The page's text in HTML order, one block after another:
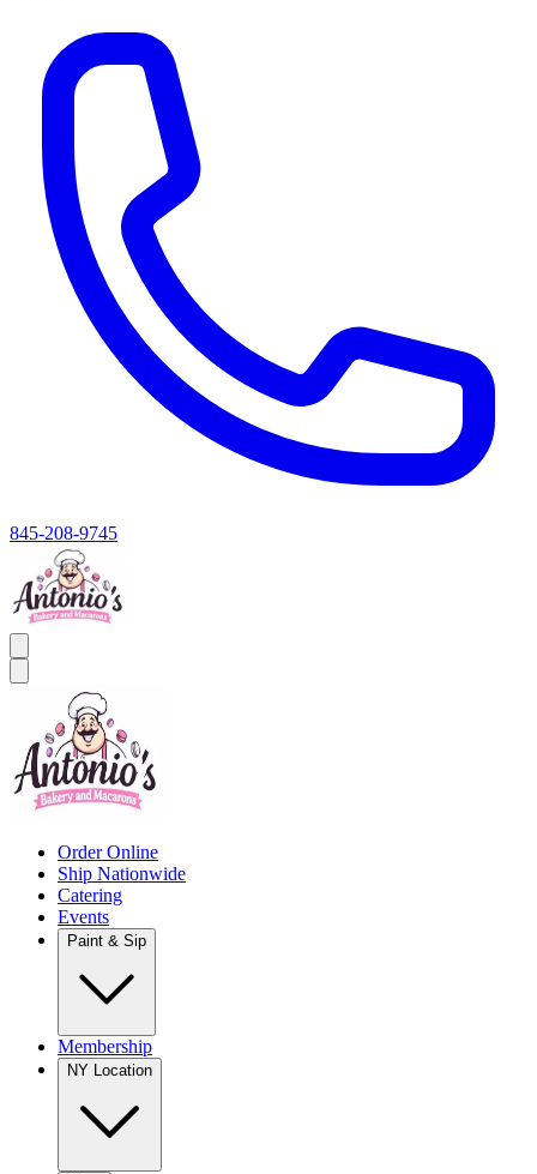
845-208-9745
Order Online
Ship Nationwide
Catering
Events
Paint & Sip
Membership
NY Location